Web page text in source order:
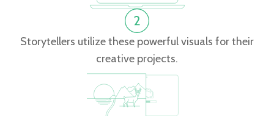
Storytellers utilize these powerful visuals for their
creative projects.